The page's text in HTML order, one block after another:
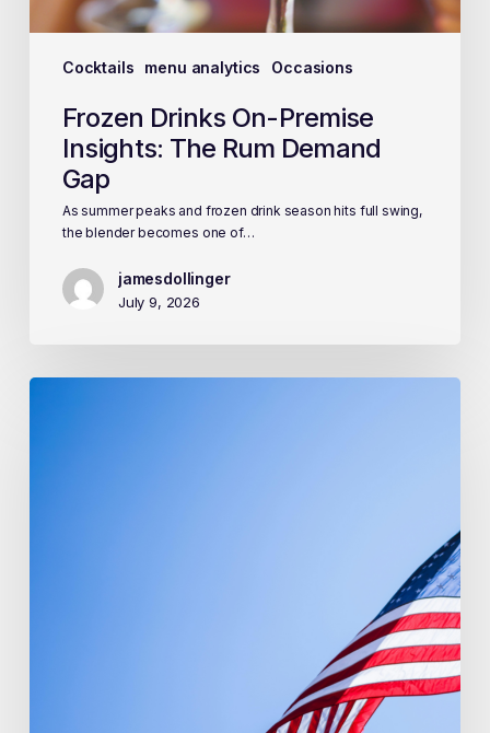
Cocktails menu analytics Occasions
Frozen Drinks On-Premise
Insights: The Rum Demand
Gap
As summer peaks and frozen drink season hits full swing,
the blender becomes one of…
jamesdollinger
July 9, 2026